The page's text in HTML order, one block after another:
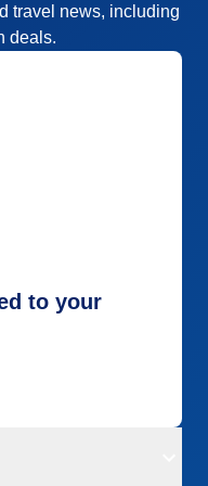
travel news, including
deals.
to your